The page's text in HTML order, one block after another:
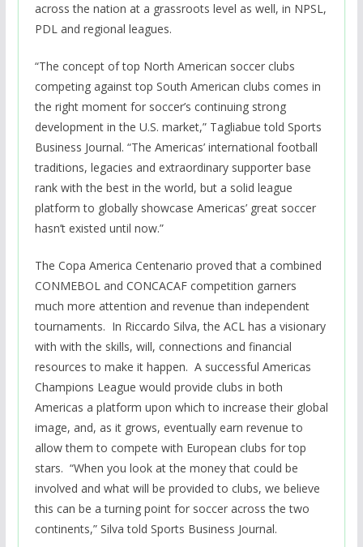
across the nation at a grassroots level as well, in NPSL,
PDL and regional leagues.
“The concept of top North American soccer clubs
competing against top South American clubs comes in
the right moment for soccer’s continuing strong
development in the U.S. market,” Tagliabue told Sports
Business Journal. “The Americas’ international football
traditions, legacies and extraordinary supporter base
rank with the best in the world, but a solid league
platform to globally showcase Americas’ great soccer
hasn’t existed until now.”
The Copa America Centenario proved that a combined
CONMEBOL and CONCACAF competition garners
much more attention and revenue than independent
tournaments. In Riccardo Silva, the ACL has a visionary
with with the skills, will, connections and financial
resources to make it happen. A successful Americas
Champions League would provide clubs in both
Americas a platform upon which to increase their global
image, and, as it grows, eventually earn revenue to
allow them to compete with European clubs for top
stars. “When you look at the money that could be
involved and what will be provided to clubs, we believe
this can be a turning point for soccer across the two
continents,” Silva told Sports Business Journal.